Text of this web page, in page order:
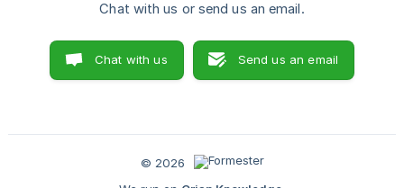
Chat with us or send us an email.
Chat with us Send us an email
© 2026